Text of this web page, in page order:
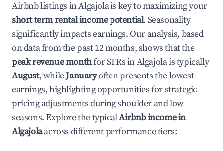
Airbnb listings inAlgajolais key to maximizing your
short term rental income potential. Seasonality
significantly impacts earnings. Our analysis, based
on data from the past 12 months, shows that the
peak revenue monthfor STRs inAlgajolais typically
August, whileJanuaryoften presents the lowest
earnings, highlighting opportunities for strategic
pricing adjustments during shoulder and low
seasons. Explore the typicalAirbnb income in
Algajolaacross different performance tiers: